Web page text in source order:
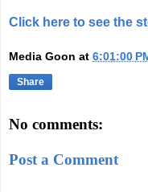
Click here to see the
Media Goon at 6:01:00
Share
No comments:
Post a Comment